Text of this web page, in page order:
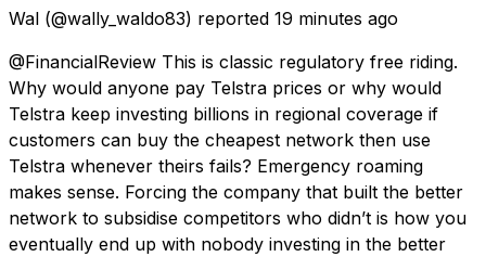
Wal (@wally_waldo83) reported 19 minutes ago
@FinancialReview This is classic regulatory free riding.
Why would anyone pay Telstra prices or why would
Telstra keep investing billions in regional coverage if
customers can buy the cheapest network then use
Telstra whenever theirs fails? Emergency roaming
makes sense. Forcing the company that built the better
network to subsidise competitors who didn’t is how you
eventually end up with nobody investing in the better